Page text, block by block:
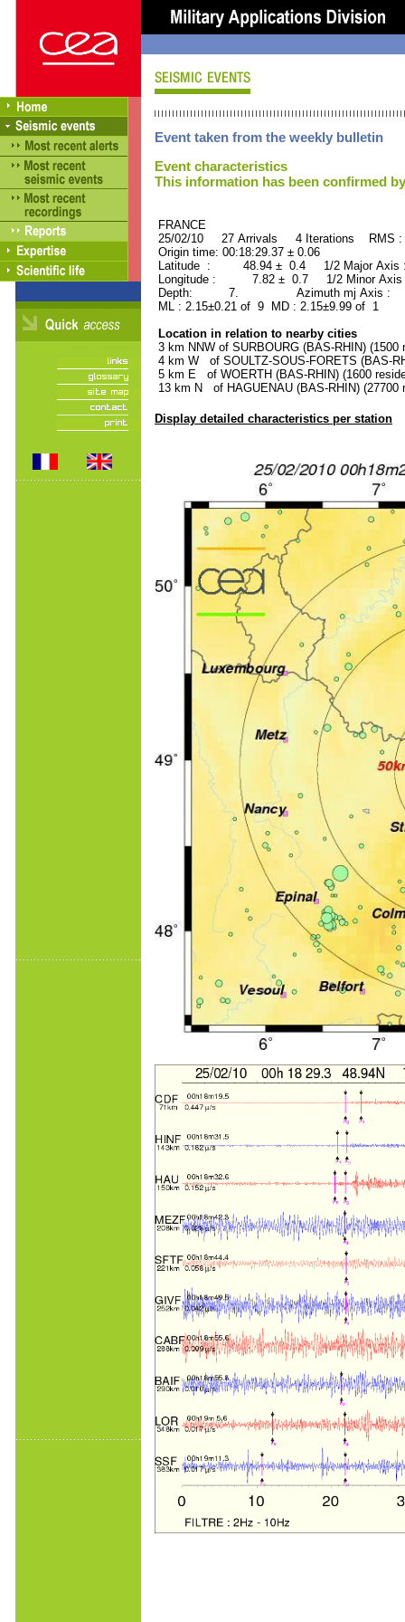
Event taken from the weekly bulletin
Event characteristics
This information has been confirmed
FRANCE ORID :
25/02/10 27 Arrivals 4 Iterations RMS
Origin time: 00:18:29.37 ± 0.06
Latitude : 48.94 ± 0.4 1/2 Major
Longitude : 7.82 ± 0.7 1/2 Minor
Depth: 7. Azimuth mj Axis :
ML : 2.15±0.21 of 9 MD : 2.15±9.99 of 1
Location in relation to nearby cities
3 km NNW of SURBOURG (BAS-RHIN) (1500
4 km W of SOULTZ-SOUS-FORETS (BAS-
5 km E of WOERTH (BAS-RHIN) (1600
13 km N of HAGUENAU (BAS-RHIN) (27700
Display detailed characteristics per station